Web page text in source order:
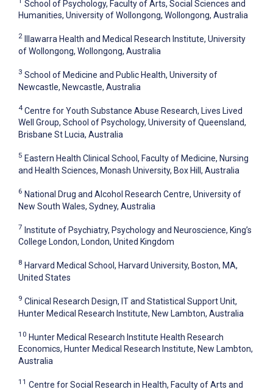
School of Psychology, Faculty of Arts, Social Sciences and
Humanities, University of Wollongong, Wollongong, Australia
2
Illawarra Health and Medical Research Institute, University
of Wollongong, Wollongong, Australia
3 School of Medicine and Public Health, University of
Newcastle, Newcastle, Australia
4 Centre for Youth Substance Abuse Research, Lives Lived
Well Group, School of Psychology, University of Queensland,
Brisbane St Lucia, Australia
5 Eastern Health Clinical School, Faculty of Medicine, Nursing
and Health Sciences, Monash University, Box Hill, Australia
6 National Drug and Alcohol Research Centre, University of
New South Wales, Sydney, Australia
7 Institute of Psychiatry, Psychology and Neuroscience, King’s
College London, London, United Kingdom
8 Harvard Medical School, Harvard University, Boston, MA,
United States
9 Clinical Research Design, IT and Statistical Support Unit,
Hunter Medical Research Institute, New Lambton, Australia
10 Hunter Medical Research Institute Health Research
Economics, Hunter Medical Research Institute, New Lambton,
Australia
11 Centre for Social Research in Health, Faculty of Arts and